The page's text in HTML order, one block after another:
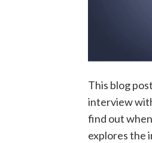
This blog
interview
find out
explores the